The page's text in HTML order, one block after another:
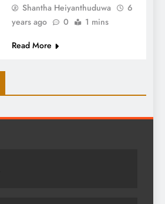
Shantha Heiyanthuduwa
6
years ago
0
1 mins
Read More